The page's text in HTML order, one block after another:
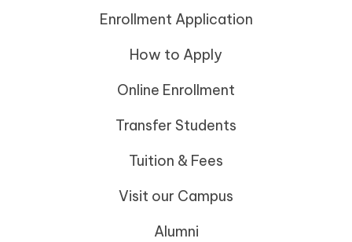
Enrollment Application
How to Apply
Online Enrollment
Transfer Students
Tuition & Fees
Visit our Campus
Alumni